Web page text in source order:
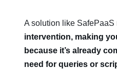
A solution like SafePaaS
intervention, making
because it’s already
need for queries or